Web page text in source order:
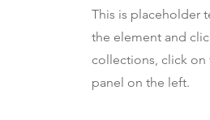
This is placeholder
the element and
collections, click
panel on the left.